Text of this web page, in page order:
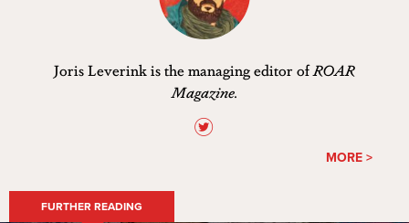
Joris Leverink is the managing editor ofROAR
Magazine.
MORE >
FURTHER READING